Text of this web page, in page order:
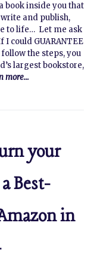
book inside you that
and publish,
to life… Let me ask
could GUARANTEE
the steps, you
largest bookstore,
more…
your
Best-
in